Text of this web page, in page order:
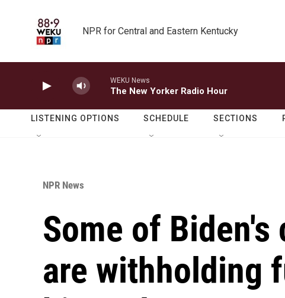
NPR for Central and Eastern Kentucky
WEKU News
The New Yorker Radio Hour
LISTENING OPTIONS SCHEDULE SECTIONS
NPR News
Some of
are withholding